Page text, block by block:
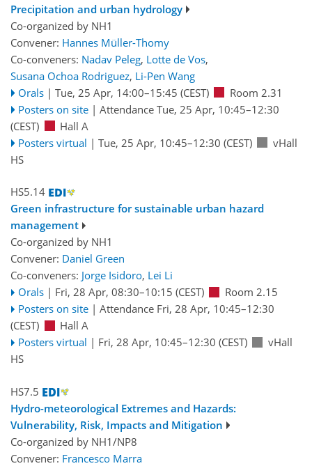
Precipitation and urban hydrology
Co-organized by NH1
Convener: Hannes Müller-Thomy
Co-conveners: Nadav Peleg, Lotte de Vos,
Susana Ochoa Rodriguez, Li-Pen Wang
Orals | Tue, 25 Apr, 14:00–15:45 (CEST)
Room 2.31
Posters on site | Attendance Tue, 25 Apr, 10:45–12:30
(CEST)
Hall A
Posters virtual | Tue, 25 Apr, 10:45–12:30 (CEST)
vHall
HS
HS5.14
Green infrastructure for sustainable urban hazard
management
Co-organized by NH1
Convener: Daniel Green
Co-conveners: Jorge Isidoro, Lei Li
Orals | Fri, 28 Apr, 08:30–10:15 (CEST)
Room 2.15
Posters on site | Attendance Fri, 28 Apr, 10:45–12:30
(CEST)
Hall A
Posters virtual | Fri, 28 Apr, 10:45–12:30 (CEST)
vHall
HS
HS7.5
Hydro-meteorological Extremes and Hazards:
Vulnerability, Risk, Impacts and Mitigation
Co-organized by NH1/NP8
Convener: Francesco Marra